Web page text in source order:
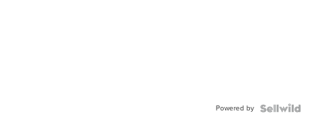
Powered by